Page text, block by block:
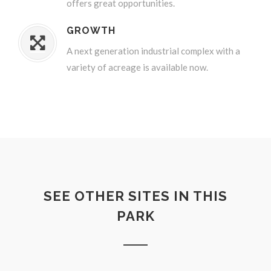
offers great opportunities.
GROWTH
A next generation industrial complex with a
variety of acreage is available now.
SEE OTHER SITES IN THIS
PARK